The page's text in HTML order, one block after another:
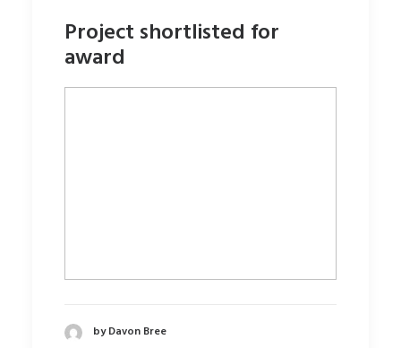
Project shortlisted for
award
by Davon Bree